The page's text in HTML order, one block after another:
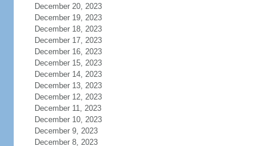
December 20, 2023
December 19, 2023
December 18, 2023
December 17, 2023
December 16, 2023
December 15, 2023
December 14, 2023
December 13, 2023
December 12, 2023
December 11, 2023
December 10, 2023
December 9, 2023
December 8, 2023